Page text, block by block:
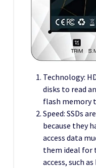
Technology:
disks to read
flash memory
Speed: SSDs
because they
access data
them ideal for
access, such